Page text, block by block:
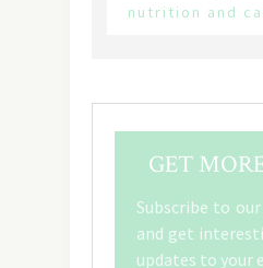
nutrition and
GET
Subscribe to
and get
updates to your